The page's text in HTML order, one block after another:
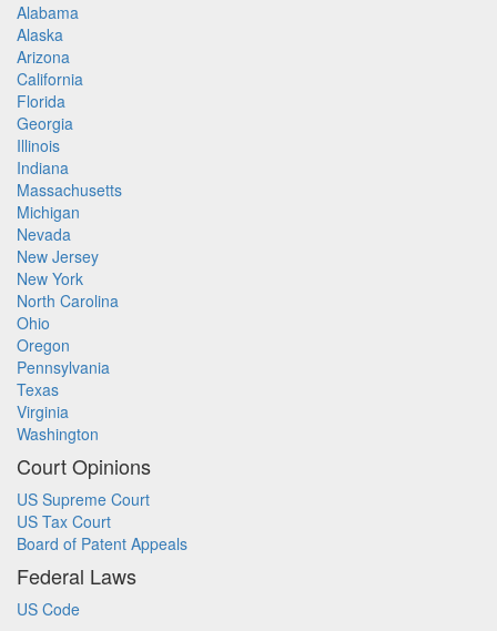
Alabama
Alaska
Arizona
California
Florida
Georgia
Illinois
Indiana
Massachusetts
Michigan
Nevada
New Jersey
New York
North Carolina
Ohio
Oregon
Pennsylvania
Texas
Virginia
Washington
Court Opinions
US Supreme Court
US Tax Court
Board of Patent Appeals
Federal Laws
US Code